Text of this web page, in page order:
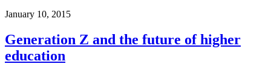
January 10, 2015
Generation Z and the future of higher
education